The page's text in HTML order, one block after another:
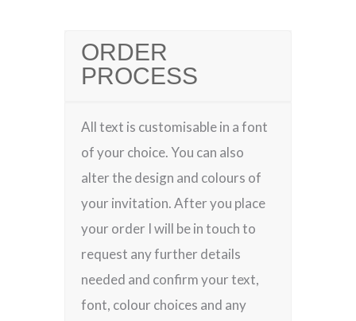
ORDER
PROCESS
All text is customisable in a font
of your choice. You can also
alter the design and colours of
your invitation. After you place
your order I will be in touch to
request any further details
needed and confirm your text,
font, colour choices and any